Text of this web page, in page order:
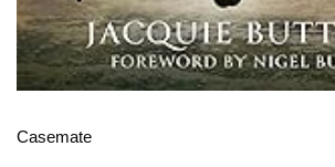
Casemate